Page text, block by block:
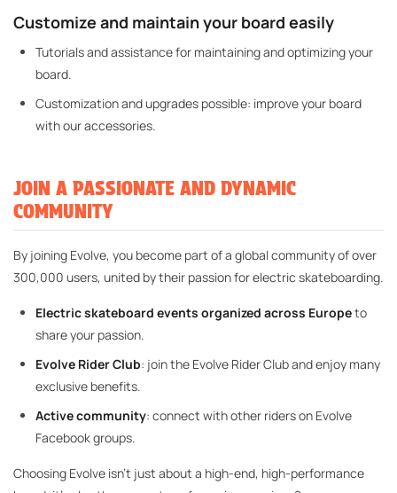
Customize and maintain your board easily
Tutorials and assistance for maintaining and optimizing your
board.
Customization and upgrades possible: improve your board
with our accessories.
JOIN A PASSIONATE AND DYNAMIC
COMMUNITY
By joining Evolve, you become part of a global community of over
300,000 users, united by their passion for electric skateboarding.
Electric skateboard events organized across Europeto
share your passion.
Evolve Rider Club: join the Evolve Rider Club and enjoy many
exclusive benefits.
Active community: connect with other riders on Evolve
Facebook groups.
Choosing Evolve isn't just about a high-end, high-performance